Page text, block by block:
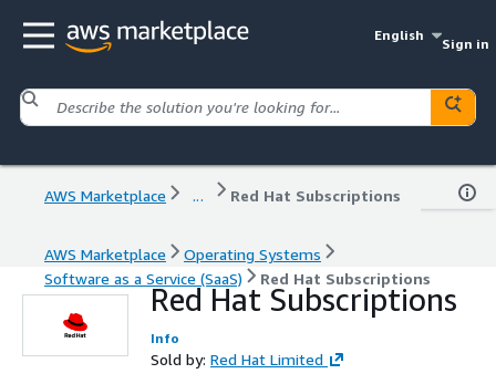
English
Sign in
AWS Marketplace ... Red Hat Subscriptions
AWS Marketplace
Operating Systems
Software as a Service (SaaS)
Red Hat Subscriptions
Red Hat Subscriptions
Info
Sold by: Red Hat Limited